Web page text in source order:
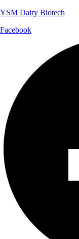
YSM Dairy Biotech
Facebook